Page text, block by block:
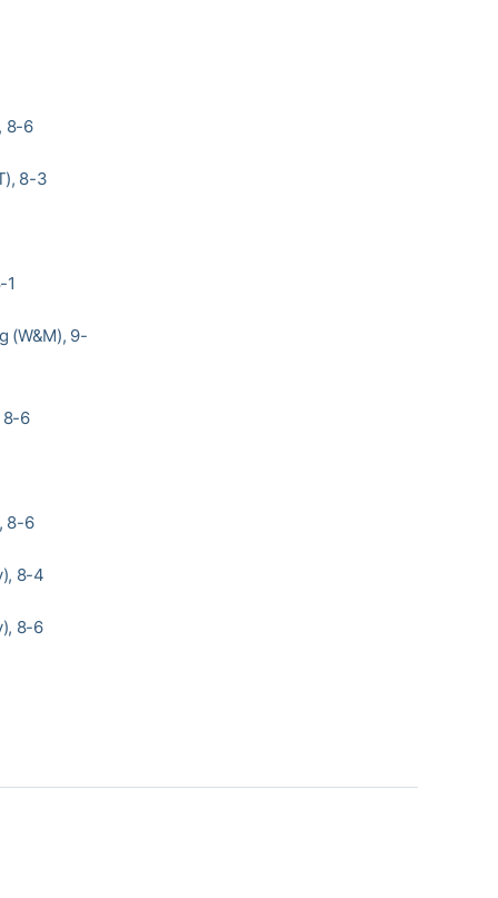
8-6
8-3
1
(W&M), 9-
8-6
8-6
8-4
8-6